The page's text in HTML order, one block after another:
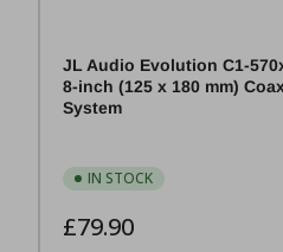
JL Audio Evolution C1-
8-inch (125 x 180 mm)
System
IN STOCK
Regular
£79.90